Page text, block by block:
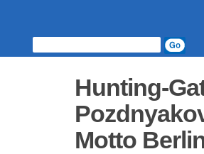
Hunting-
Motto